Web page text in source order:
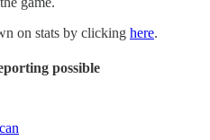
on stats by clicking here.
possible